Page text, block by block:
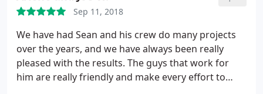
Definitive made sure set up and clean up was
ensured while giving us tips on how to care for our
concrete patio. We definitely appreciate our final
product concrete patio and highly recommend
Definitive for their superb customer service,
smooth installment process, and quality final
Sep 11, 2018
We have had Sean and his crew do many projects
over the years, and we have always been really
pleased with the results. The guys that work for
him are really friendly and make every effort to